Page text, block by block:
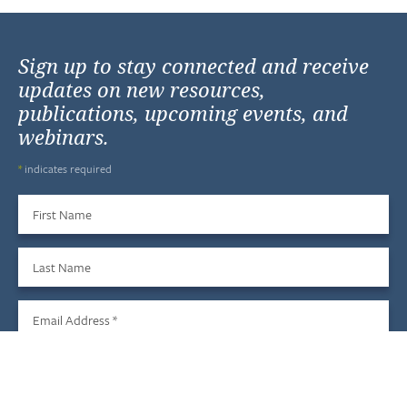
Sign up to stay connected and receive
updates on new resources,
publications, upcoming events, and
webinars.
*indicates required
Email Address